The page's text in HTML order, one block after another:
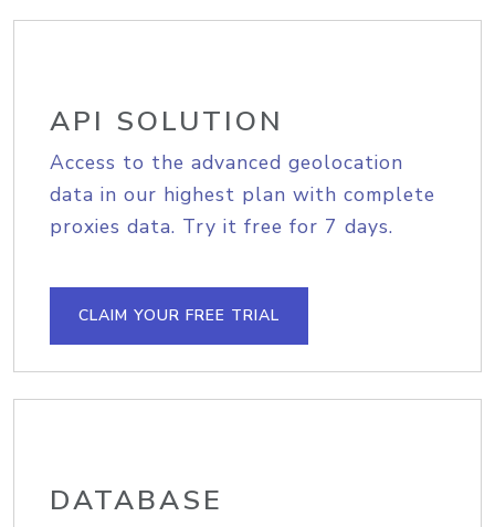
API SOLUTION
Access to the advanced geolocation
data in our highest plan with complete
proxies data. Try it free for 7 days.
CLAIM YOUR FREE TRIAL
DATABASE